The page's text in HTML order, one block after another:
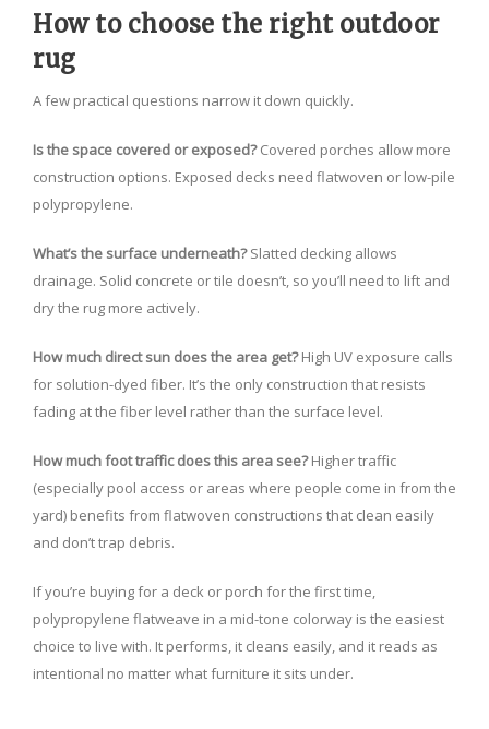
How to choose the right outdoor
rug
A few practical questions narrow it down quickly.
Is the space covered or exposed?Covered porches allow more
construction options. Exposed decks need flatwoven or low-pile
polypropylene.
What’s the surface underneath?Slatted decking allows
drainage. Solid concrete or tile doesn’t, so you’ll need to lift and
dry the rug more actively.
How much direct sun does the area get?High UV exposure calls
for solution-dyed fiber. It’s the only construction that resists
fading at the fiber level rather than the surface level.
How much foot traffic does this area see?Higher traffic
(especially pool access or areas where people come in from the
yard) benefits from flatwoven constructions that clean easily
and don’t trap debris.
If you’re buying for a deck or porch for the first time,
polypropylene flatweave in a mid-tone colorway is the easiest
choice to live with. It performs, it cleans easily, and it reads as
intentional no matter what furniture it sits under.